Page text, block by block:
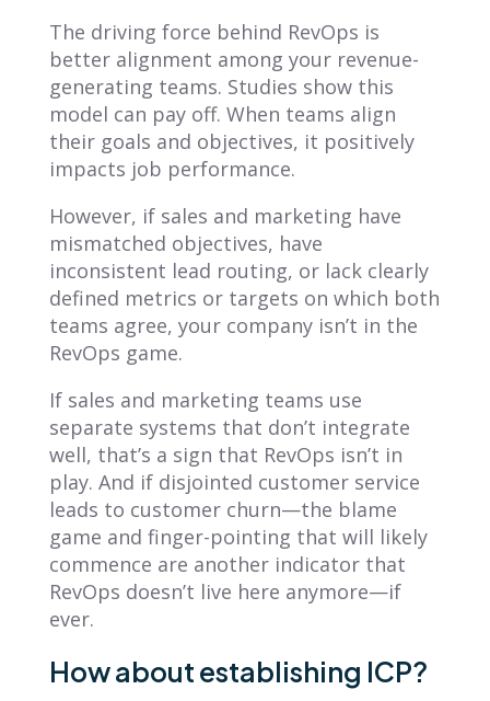
The driving force behind RevOps is
better alignment among your revenue-
generating teams. Studies show this
model can pay off. When teams align
their goals and objectives, it positively
impacts job performance.
However, if sales and marketing have
mismatched objectives, have
inconsistent lead routing, or lack clearly
defined metrics or targets on which both
teams agree, your company isn’t in the
RevOps game.
If sales and marketing teams use
separate systems that don’t integrate
well, that’s a sign that RevOps isn’t in
play. And if disjointed customer service
leads to customer churn—the blame
game and finger-pointing that will likely
commence are another indicator that
RevOps doesn’t live here anymore—if
ever.
How about establishing ICP?